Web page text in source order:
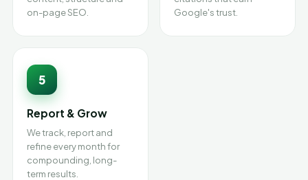
on-page SEO.
Google's trust.
5
Report & Grow
We track, report and
refine every month for
compounding, long-
term results.